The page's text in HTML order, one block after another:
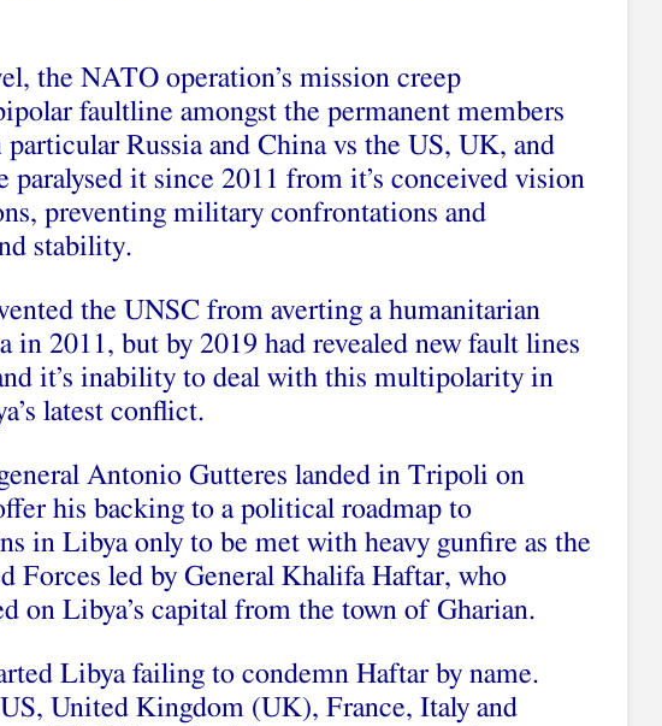
the NATO operation’s mission creep
faultline amongst the permanent members
Russia and China vs the US, UK, and
it since 2011 from it’s conceived vision
preventing military confrontations and
stability.
the UNSC from averting a humanitarian
in 2011, but by 2019 had revealed new fault lines
it’s inability to deal with this multipolarity in
latest conflict.
Antonio Gutteres landed in Tripoli on
his backing to a political roadmap to
in Libya only to be met with heavy gunfire as the
Forces led by General Khalifa Haftar, who
on Libya’s capital from the town of Gharian.
Libya failing to condemn Haftar by name.
United Kingdom (UK), France, Italy and